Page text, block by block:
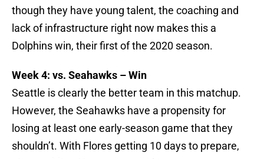
though they have young talent, the coaching and
lack of infrastructure right now makes this a
Dolphins win, their first of the 2020 season.
Week 4: vs. Seahawks – Win
Seattle is clearly the better team in this matchup.
However, the Seahawks have a propensity for
losing at least one early-season game that they
shouldn’t. With Flores getting 10 days to prepare,